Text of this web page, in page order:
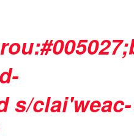
s/clai'weac-